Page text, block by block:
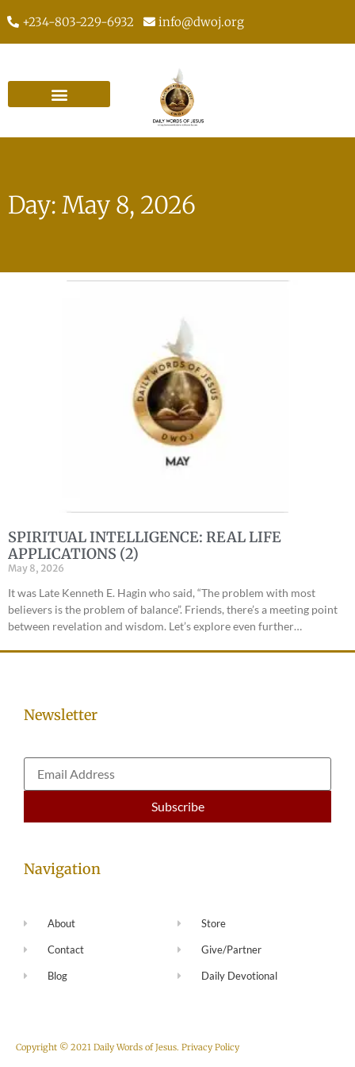
+234-803-229-6932 info@dwoj.org
Day: May 8, 2026
SPIRITUAL INTELLIGENCE: REAL LIFE
APPLICATIONS (2)
May 8, 2026
It was Late Kenneth E. Hagin who said, “The problem with most
believers is the problem of balance”. Friends, there’s a meeting point
between revelation and wisdom. Let’s explore even further…
Newsletter
Navigation
About
Contact
Blog
Store
Give/Partner
Daily Devotional
Copyright © 2021 Daily Words of Jesus. Privacy Policy